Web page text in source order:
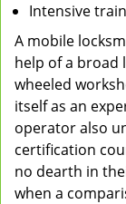
Intensive
A mobile
help of a broad
wheeled
itself as an
operator also
certification
no dearth in
when a